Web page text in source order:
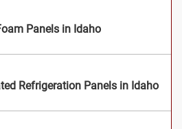
Panels in Idaho
Refrigeration Panels in Idaho